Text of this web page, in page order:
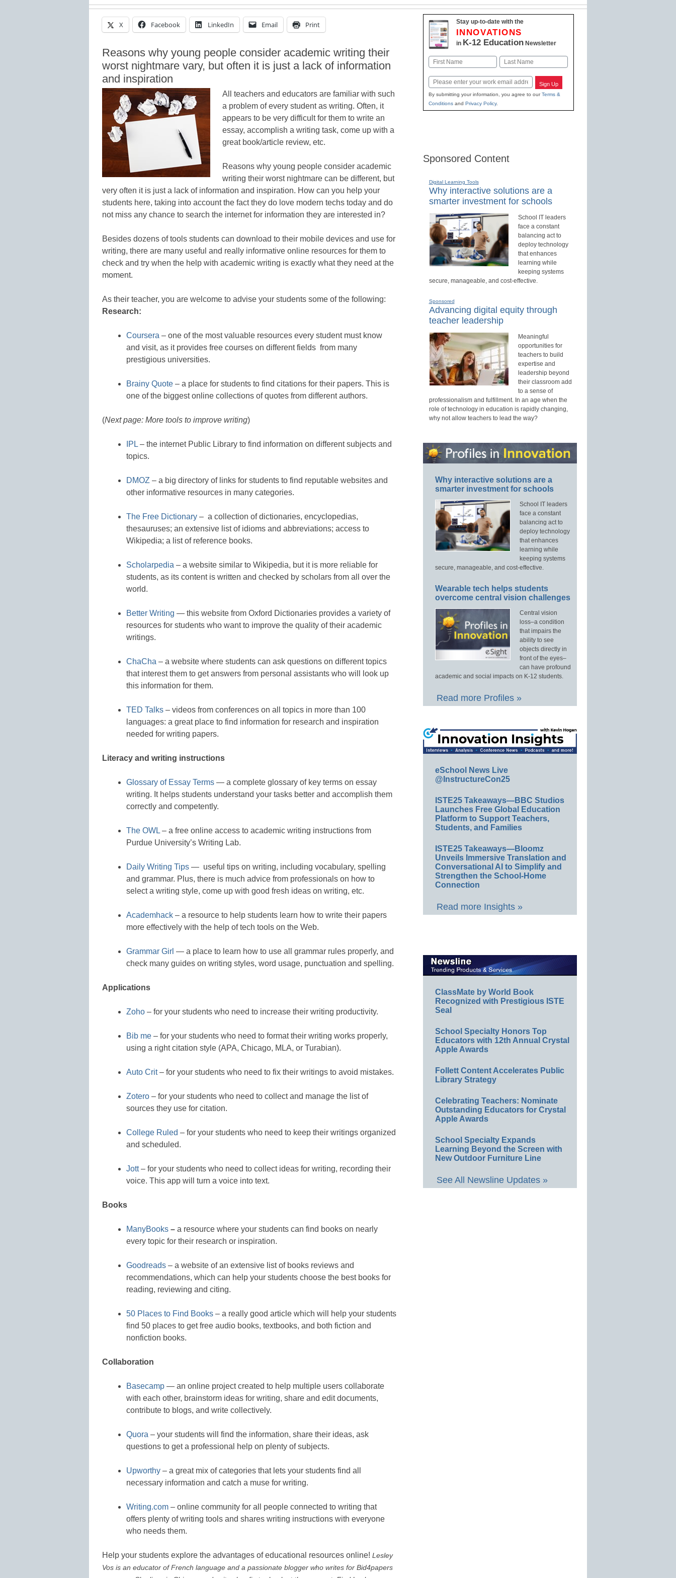
X Facebook LinkedIn Email Print
Reasons why young people consider academic writing their
worst nightmare vary, but often it is just a lack of information
and inspiration
All teachers and educators are familiar with such
a problem of every student as writing. Often, it
appears to be very difficult for them to write an
essay, accomplish a writing task, come up with a
great book/article review, etc.
Reasons why young people consider academic
writing their worst nightmare can be different, but
very often it is just a lack of information and inspiration. How can you help your
students here, taking into account the fact they do love modern techs today and do
not miss any chance to search the internet for information they are interested in?
Besides dozens of tools students can download to their mobile devices and use for
writing, there are many useful and really informative online resources for them to
check and try when the help with academic writing is exactly what they need at the
moment.
As their teacher, you are welcome to advise your students some of the following:
Research:
Coursera – one of the most valuable resources every student must know
and visit, as it provides free courses on different fields from many
prestigious universities.
Brainy Quote – a place for students to find citations for their papers. This is
one of the biggest online collections of quotes from different authors.
(Next page: More tools to improve writing)
IPL – the internet Public Library to find information on different subjects and
topics.
DMOZ – a big directory of links for students to find reputable websites and
other informative resources in many categories.
The Free Dictionary – a collection of dictionaries, encyclopedias,
thesauruses; an extensive list of idioms and abbreviations; access to
Wikipedia; a list of reference books.
Scholarpedia – a website similar to Wikipedia, but it is more reliable for
students, as its content is written and checked by scholars from all over the
world.
Better Writing — this website from Oxford Dictionaries provides a variety of
resources for students who want to improve the quality of their academic
writings.
ChaCha – a website where students can ask questions on different topics
that interest them to get answers from personal assistants who will look up
this information for them.
TED Talks – videos from conferences on all topics in more than 100
languages: a great place to find information for research and inspiration
needed for writing papers.
Literacy and writing instructions
Glossary of Essay Terms — a complete glossary of key terms on essay
writing. It helps students understand your tasks better and accomplish them
correctly and competently.
The OWL – a free online access to academic writing instructions from
Purdue University’s Writing Lab.
Daily Writing Tips — useful tips on writing, including vocabulary, spelling
and grammar. Plus, there is much advice from professionals on how to
select a writing style, come up with good fresh ideas on writing, etc.
Academhack – a resource to help students learn how to write their papers
more effectively with the help of tech tools on the Web.
Grammar Girl — a place to learn how to use all grammar rules properly, and
check many guides on writing styles, word usage, punctuation and spelling.
Applications
Zoho – for your students who need to increase their writing productivity.
Bib me – for your students who need to format their writing works properly,
using a right citation style (APA, Chicago, MLA, or Turabian).
Auto Crit– for your students who need to fix their writings to avoid mistakes.
Zotero – for your students who need to collect and manage the list of
sources they use for citation.
College Ruled – for your students who need to keep their writings organized
and scheduled.
Jott– for your students who need to collect ideas for writing, recording their
voice. This app will turn a voice into text.
Books
ManyBooks – a resource where your students can find books on nearly
every topic for their research or inspiration.
Goodreads – a website of an extensive list of books reviews and
recommendations, which can help your students choose the best books for
reading, reviewing and citing.
50 Places to Find Books – a really good article which will help your students
find 50 places to get free audio books, textbooks, and both fiction and
nonfiction books.
Collaboration
Basecamp — an online project created to help multiple users collaborate
with each other, brainstorm ideas for writing, share and edit documents,
contribute to blogs, and write collectively.
Quora – your students will find the information, share their ideas, ask
questions to get a professional help on plenty of subjects.
Upworthy – a great mix of categories that lets your students find all
necessary information and catch a muse for writing.
Writing.com – online community for all people connected to writing that
offers plenty of writing tools and shares writing instructions with everyone
who needs them.
Help your students explore the advantages of educational resources online! Lesley
Vos is an educator of French language and a passionate blogger who writes for Bid4papers
Stay up-to-date with the
INNOVATIONS
in K-12 EducationNewsletter
Name
First Last
Email Sign Up
By submitting your information, you agree to ourTerms &
Conditionsand Privacy Policy.
Sponsored Content
Digital Learning Tools
Why interactive solutions are a
smarter investment for schools
School IT leaders
face a constant
balancing act to
deploy technology
that enhances
learning while
keeping systems
secure, manageable, and cost-effective.
Sponsored
Advancing digital equity through
teacher leadership
Meaningful
opportunities for
teachers to build
expertise and
leadership beyond
their classroom add
to a sense of
professionalism and fulfillment. In an age when the
role of technology in education is rapidly changing,
why not allow teachers to lead the way?
Why interactive solutions are a
smarter investment for schools
School IT leaders
face a constant
balancing act to
deploy technology
that enhances
learning while
keeping systems
secure, manageable, and cost-effective.
Wearable tech helps students
overcome central vision challenges
Central vision
loss–a condition
that impairs the
ability to see
objects directly in
front of the eyes–
can have profound
academic and social impacts on K-12 students.
Read more Profiles »
eSchool News Live
@InstructureCon25
ISTE25 Takeaways—BBC Studios
Launches Free Global Education
Platform to Support Teachers,
Students, and Families
ISTE25 Takeaways—Bloomz
Unveils Immersive Translation and
Conversational AI to Simplify and
Strengthen the School-Home
Connection
Read more Insights »
ClassMate by World Book
Recognized with Prestigious ISTE
Seal
School Specialty Honors Top
Educators with 12th Annual Crystal
Apple Awards
Follett Content Accelerates Public
Library Strategy
Celebrating Teachers: Nominate
Outstanding Educators for Crystal
Apple Awards
School Specialty Expands
Learning Beyond the Screen with
New Outdoor Furniture Line
See All Newsline Updates »